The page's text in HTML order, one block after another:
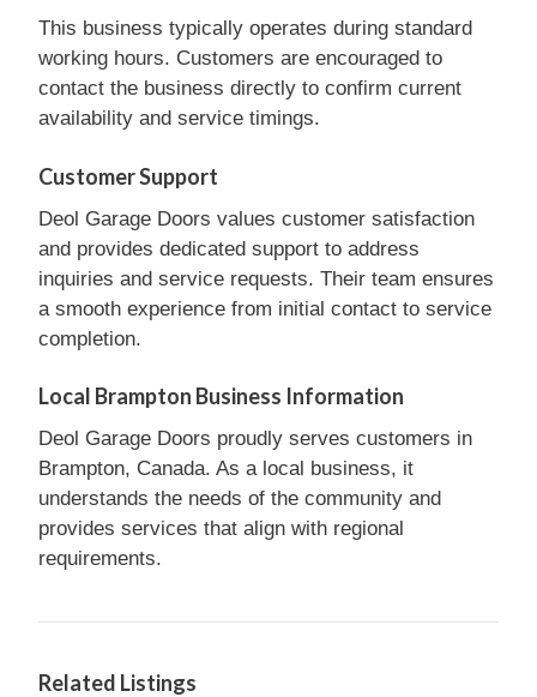
This business typically operates during standard
working hours. Customers are encouraged to
contact the business directly to confirm current
availability and service timings.
Customer Support
Deol Garage Doors values customer satisfaction
and provides dedicated support to address
inquiries and service requests. Their team ensures
a smooth experience from initial contact to service
completion.
Local Brampton Business Information
Deol Garage Doors proudly serves customers in
Brampton, Canada. As a local business, it
understands the needs of the community and
provides services that align with regional
requirements.
Related Listings